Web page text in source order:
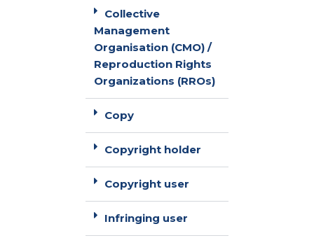
Collective
Management
Organisation (CMO) /
Reproduction Rights
Organizations (RROs)
Copy
Copyright holder
Copyright user
Infringing user